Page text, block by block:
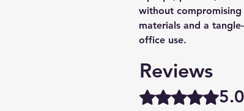
without
materials and a
office use.
Reviews
Rated 5 out of 5 stars.5.0